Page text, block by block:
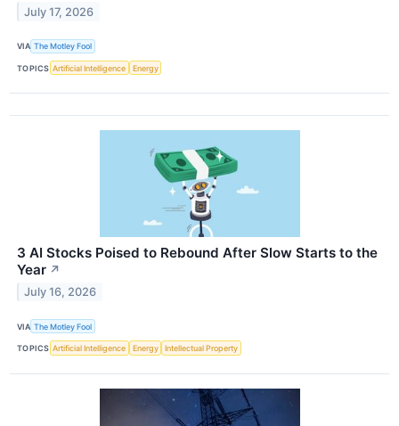
July 17, 2026
VIA The Motley Fool
TOPICS Artificial Intelligence Energy
3 AI Stocks Poised to Rebound After Slow Starts to the
Year ↗
July 16, 2026
VIA The Motley Fool
TOPICS Artificial Intelligence Energy Intellectual Property